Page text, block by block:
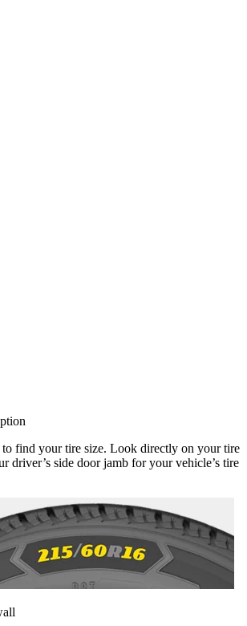
to find your tire size. Look directly on your tire
driver’s side door jamb for your vehicle’s tire